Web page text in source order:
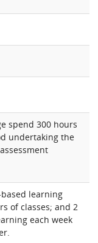
spend 300 hours
undertaking the
learning
of classes; and 2
each week